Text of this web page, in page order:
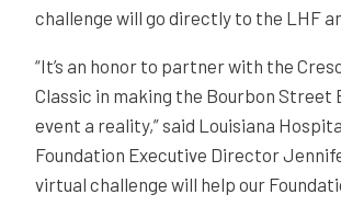
challenge will go directly to the LHF
“It’s an honor to partner with the
Classic in making the Bourbon Street
event a reality,” said Louisiana
Foundation Executive Director
virtual challenge will help our